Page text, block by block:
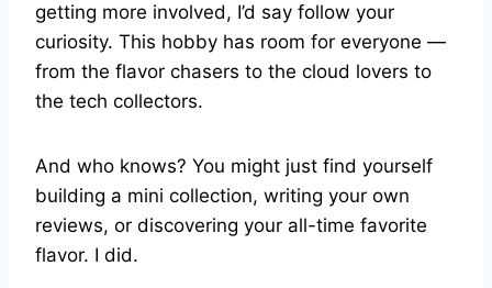
getting more involved, I’d say follow your
curiosity. This hobby has room for everyone —
from the flavor chasers to the cloud lovers to
the tech collectors.
And who knows? You might just find yourself
building a mini collection, writing your own
reviews, or discovering your all-time favorite
flavor. I did.